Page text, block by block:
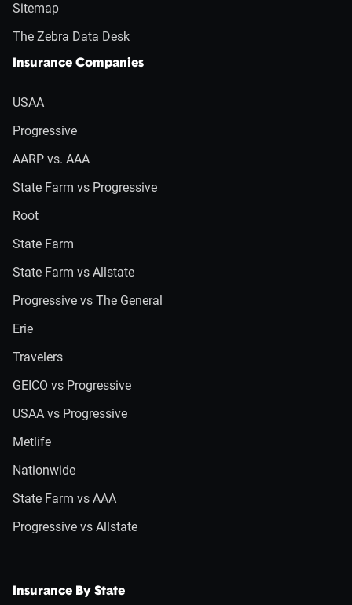
Sitemap
The Zebra Data Desk
Insurance Companies
USAA
Progressive
AARP vs. AAA
State Farm vs Progressive
Root
State Farm
State Farm vs Allstate
Progressive vs The General
Erie
Travelers
GEICO vs Progressive
USAA vs Progressive
Metlife
Nationwide
State Farm vs AAA
Progressive vs Allstate
Insurance By State